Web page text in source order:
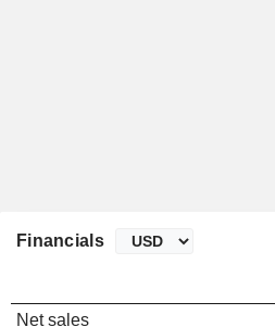
Financials
Net sales